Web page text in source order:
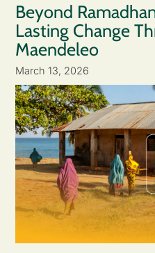
Beyond
Lasting Change
Maendeleo
March 13, 2026